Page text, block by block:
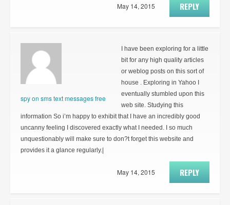
REPLY
May 14, 2015
spy on sms text messages free
I have been exploring for a little
bit for any high quality articles
or weblog posts on this sort of
house . Exploring in Yahoo I
eventually stumbled upon this
web site. Studying this
information So i’m happy to exhibit that I have an incredibly good
uncanny feeling I discovered exactly what I needed. I so much
unquestionably will make sure to don?t forget this website and
provides it a glance regularly.|
REPLY
May 14, 2015